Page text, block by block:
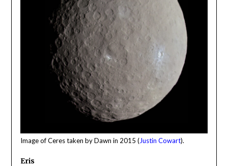
Image of Ceres taken by Dawn in 2015 (Justin Cowart).
Eris